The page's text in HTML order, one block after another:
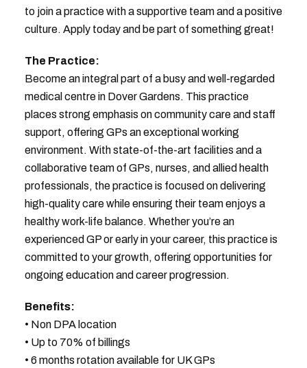
to join a practice with a supportive team and a positive
culture. Apply today and be part of something great!
The Practice:
Become an integral part of a busy and well-regarded
medical centre in Dover Gardens. This practice
places strong emphasis on community care and staff
support, offering GPs an exceptional working
environment. With state-of-the-art facilities and a
collaborative team of GPs, nurses, and allied health
professionals, the practice is focused on delivering
high-quality care while ensuring their team enjoys a
healthy work-life balance. Whether you’re an
experienced GP or early in your career, this practice is
committed to your growth, offering opportunities for
ongoing education and career progression.
Benefits:
• Non DPA location
• Up to 70% of billings
• 6 months rotation available for UK GPs